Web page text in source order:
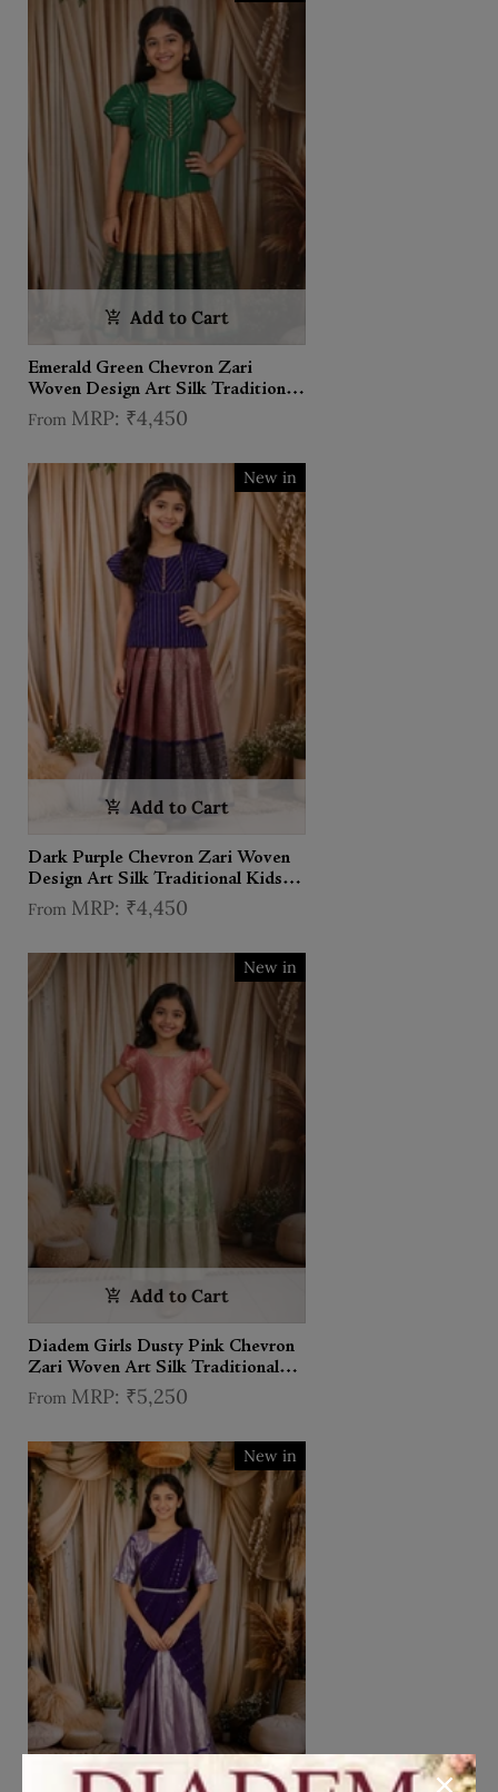
Add to Cart
Emerald Green Chevron Zari
Woven Design Art Silk Traditional
Kids Pattu Pavadai Set
From ₹4,450
Add to Cart
New in
Dark Purple Chevron Zari Woven
Design Art Silk Traditional Kids
Pattu Pavadai Set
From ₹4,450
Add to Cart
New in
Diadem Girls Dusty Pink Chevron
Zari Woven Art Silk Traditional
Pattu Pavadai Set
From ₹5,250
Add to Cart
New in